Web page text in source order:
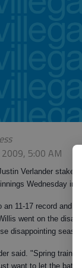
2009, 5:00 AM
Verlander staked
Wednesday in
an 11-17 record and
went on the
disappointing season
said. "Spring
want to let the